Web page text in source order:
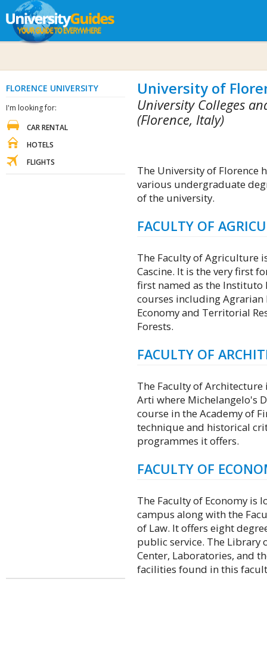
University of
University Colleges
(Florence, Italy)
The University of Florence
various undergraduate
of the university.
FACULTY OF
The Faculty of Agriculture
Cascine. It is the very first
first named as the Instituto
courses including Agrarian
Economy and Territorial
Forests.
FACULTY OF
The Faculty of
Arti where Michelangelo's
course in the Academy of
technique and historical
programmes it offers.
FACULTY OF
The Faculty of Economy is
campus along with the
of Law. It offers eight
public service. The Library
Center, Laboratories, and
facilities found in this
FLORENCE UNIVERSITY
I'm looking for:
CAR RENTAL
HOTELS
FLIGHTS